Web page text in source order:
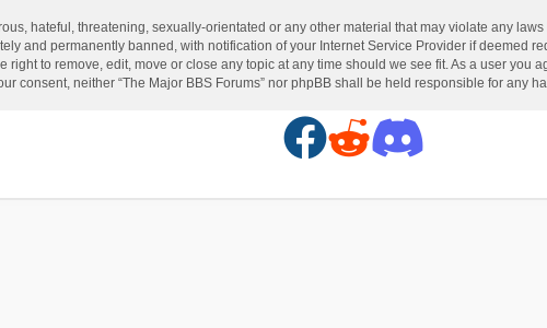
hateful, threatening, sexually-orientated or any other material that may violate any
and permanently banned, with notification of your Internet Service Provider if deemed
right to remove, edit, move or close any topic at any time should we see fit. As a user
consent, neither “The Major BBS Forums” nor phpBB shall be held responsible for any
F
R
D